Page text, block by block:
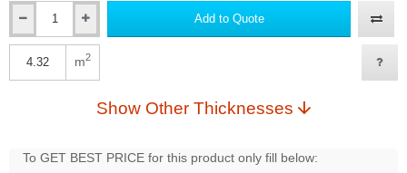
Add to Quote
m2
Show Other Thicknesses
To GET BEST PRICE for this product only fill below: